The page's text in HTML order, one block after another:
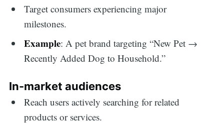
Target consumers experiencing major
milestones.
Example: A pet brand targeting “New Pet →
Recently Added Dog to Household.”
In-market audiences
Reach users actively searching for related
products or services.